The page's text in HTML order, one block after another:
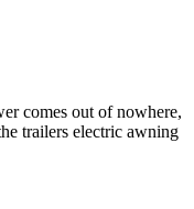
comes out of nowhere,
trailers electric awning